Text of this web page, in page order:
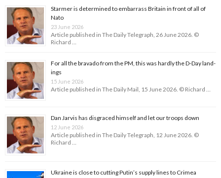
Starmer is determined to embarrass Britain in front of all of
Nato
23 June 2026
Article published in The Daily Telegraph, 26 June 2026. ©
Richard …
For all the bravado from the PM, this was hardly the D-Day land­
ings
15 June 2026
Article published in The Daily Mail, 15 June 2026. © Richard …
Dan Jarvis has disgraced himself and let our troops down
12 June 2026
Article published in The Daily Telegraph, 12 June 2026. ©
Richard …
Ukraine is close to cutting Putin’s supply lines to Crimea